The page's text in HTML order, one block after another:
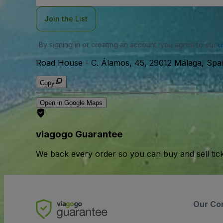
Join the List
By signing in or creating an account, you agree to our
Road House - C. Álamos, 45, 29012 Málaga,
Copy
Open in Google Maps
viagogo Guarantee
We back every order so you can buy and sell
Our